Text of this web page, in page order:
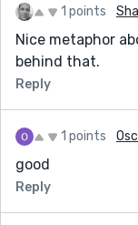
1 points
Nice metaphor
behind that.
Reply
1 points
good
Reply